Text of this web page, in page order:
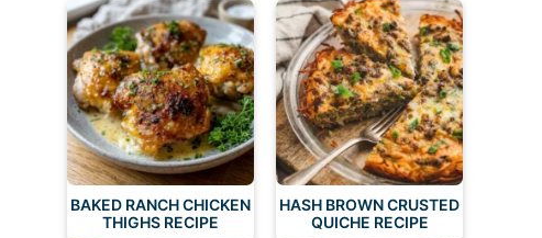
BAKED RANCH CHICKEN
THIGHS RECIPE
HASH BROWN CRUSTED
QUICHE RECIPE